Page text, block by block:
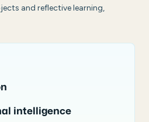
and reflective learning,
intelligence